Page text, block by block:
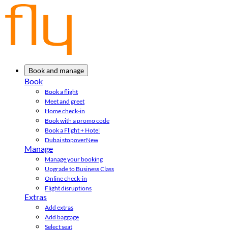
Book and manage
Book
Book a flight
Meet and greet
Home check-in
Book with a promo code
Book a Flight + Hotel
Dubai stopoverNew
Manage
Manage your booking
Upgrade to Business Class
Online check-in
Flight disruptions
Extras
Add extras
Add baggage
Select seat